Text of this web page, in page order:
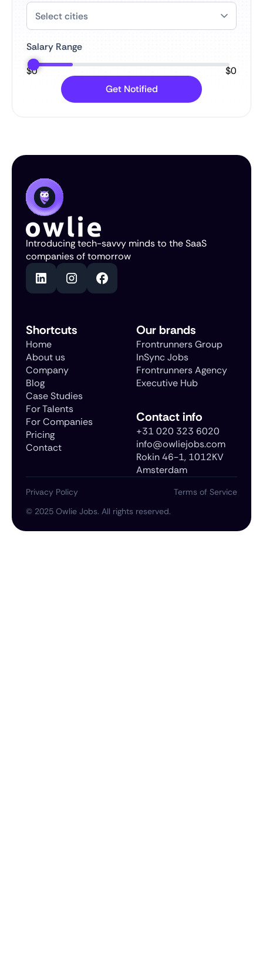
Salary Range
$0 $0
Introducing tech-savvy minds to the SaaS
companies of tomorrow
Shortcuts
Home
About us
Company
Blog
Case Studies
For Talents
For Companies
Pricing
Contact
Our brands
Frontrunners Group
InSync Jobs
Frontrunners Agency
Executive Hub
Contact info
+31 020 323 6020
info@owliejobs.com
Rokin 46-1, 1012KV
Amsterdam
© 2025 Owlie Jobs. All rights reserved.
Privacy Policy Terms of Service